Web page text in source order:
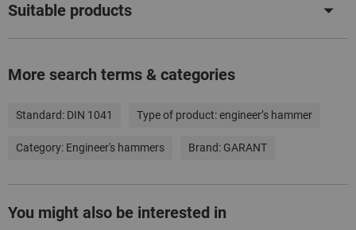
Suitable products
More search terms & categories
Standard: DIN 1041 Type of product:engineer’s hammer
Category: Engineer's hammers Brand: GARANT
You might also be interested in